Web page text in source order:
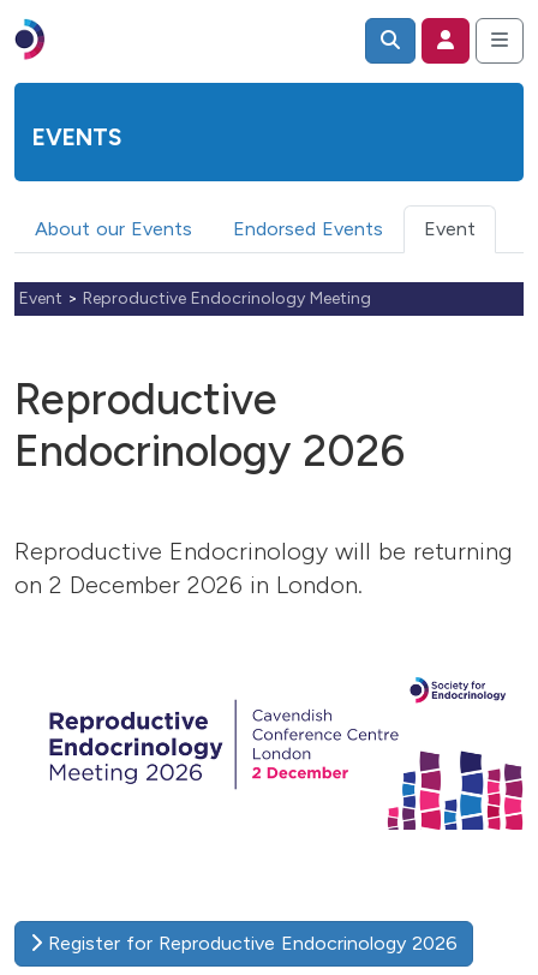
EVENTS
About our Events Endorsed Events Event
Event > Reproductive Endocrinology Meeting
Reproductive
Endocrinology 2026
Reproductive Endocrinology will be returning
on 2 December 2026 in London.
Register for Reproductive Endocrinology 2026